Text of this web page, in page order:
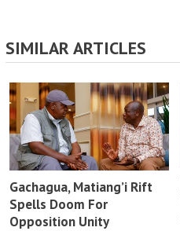
SIMILAR ARTICLES
Gachagua, Matiang’i Rift
Spells Doom For
Opposition Unity